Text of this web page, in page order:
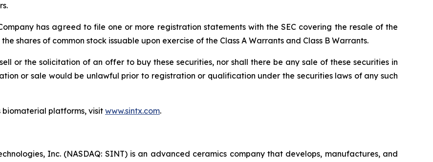
has agreed to file one or more registration statements with the SEC covering the resale of the
shares of common stock issuable upon exercise of the Class A Warrants and Class B Warrants.
or the solicitation of an offer to buy these securities, nor shall there be any sale of these securities in
or sale would be unlawful prior to registration or qualification under the securities laws of any such
biomaterial platforms, visit www.sintx.com.
Inc. (NASDAQ: SINT) is an advanced ceramics company that develops, manufactures, and